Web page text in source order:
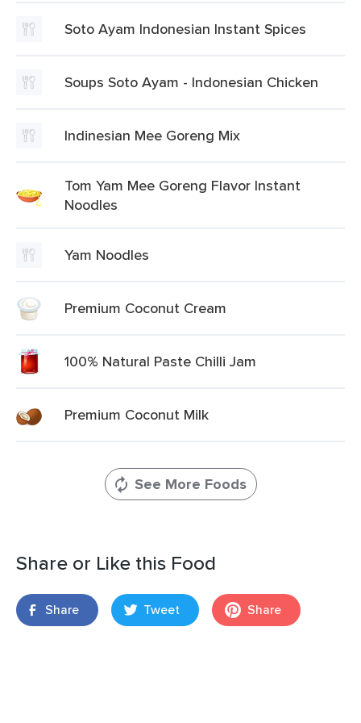
Soto Ayam Indonesian Instant Spices
Soups Soto Ayam - Indonesian Chicken
Indinesian Mee Goreng Mix
Tom Yam Mee Goreng Flavor Instant
Noodles
Yam Noodles
Premium Coconut Cream
100% Natural Paste Chilli Jam
Premium Coconut Milk
See More Foods
Share or Like this Food
Share Tweet Share